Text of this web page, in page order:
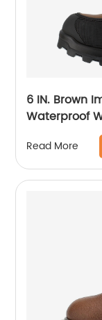
6 IN. Brown
Waterproof
Read More